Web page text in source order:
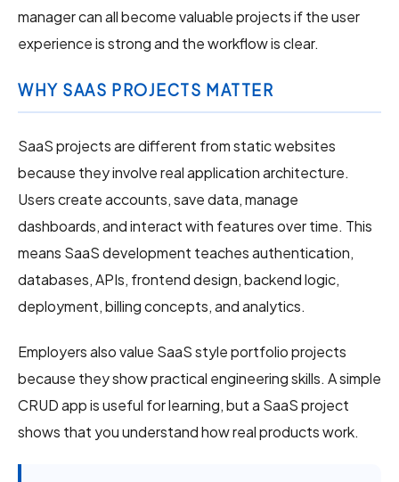
manager can all become valuable projects if the user
experience is strong and the workflow is clear.
WHY SAAS PROJECTS MATTER
SaaS projects are different from static websites
because they involve real application architecture.
Users create accounts, save data, manage
dashboards, and interact with features over time. This
means SaaS development teaches authentication,
databases, APIs, frontend design, backend logic,
deployment, billing concepts, and analytics.
Employers also value SaaS style portfolio projects
because they show practical engineering skills. A simple
CRUD app is useful for learning, but a SaaS project
shows that you understand how real products work.